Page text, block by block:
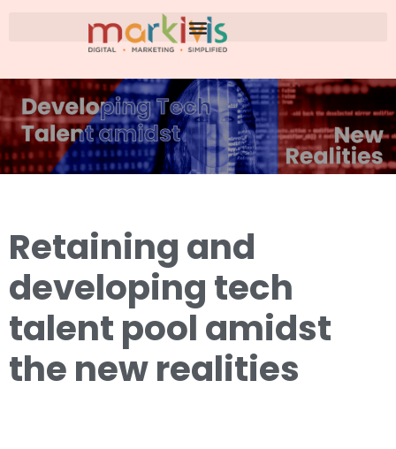
Retaining and
developing tech
talent pool amidst
the new realities